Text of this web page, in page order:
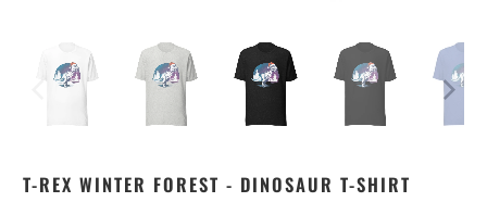
T-REX WINTER FOREST - DINOSAUR T-SHIRT